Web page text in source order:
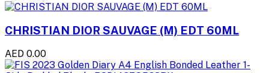
CHRISTIAN DIOR SAUVAGE (M) EDT 60ML
AED 0.00